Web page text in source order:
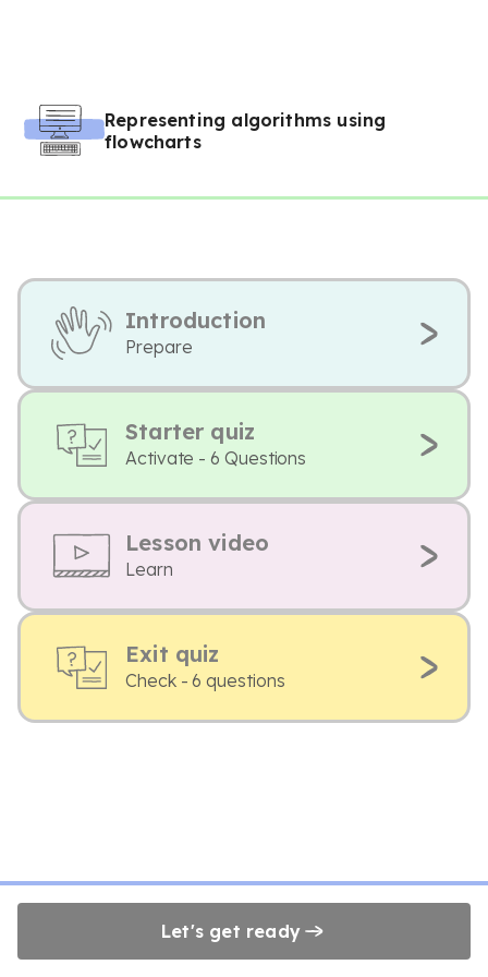
Representing algorithms using
flowcharts
Introduction
Prepare
Starter quiz
Activate - 6 Questions
Lesson video
Learn
Exit quiz
Check - 6 questions
Let's get ready